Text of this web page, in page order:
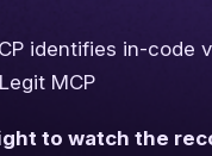
identifies in-code
MCP
to watch the